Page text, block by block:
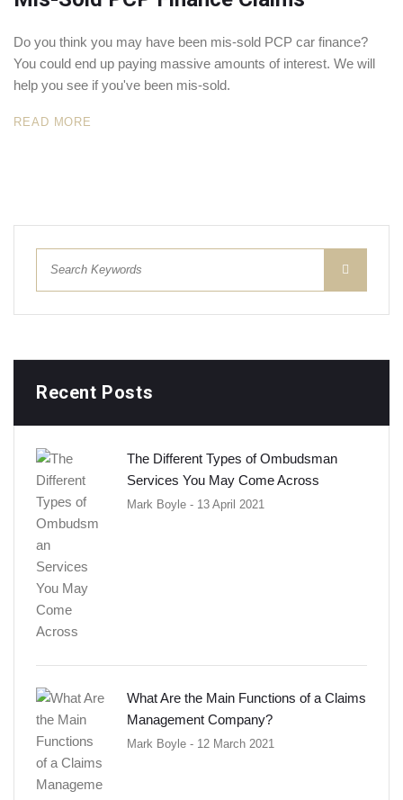
Do you think you may have been mis-sold PCP car finance?
You could end up paying massive amounts of interest. We will
help you see if you've been mis-sold.
READ MORE
Recent Posts
The Different Types of Ombudsman
Services You May Come Across
Mark Boyle - 13 April 2021
What Are the Main Functions of a Claims
Management Company?
Mark Boyle - 12 March 2021